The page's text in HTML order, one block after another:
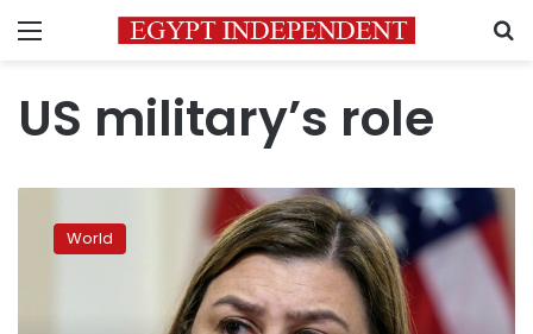
Menu
US military’s role
lawmakers
thank World